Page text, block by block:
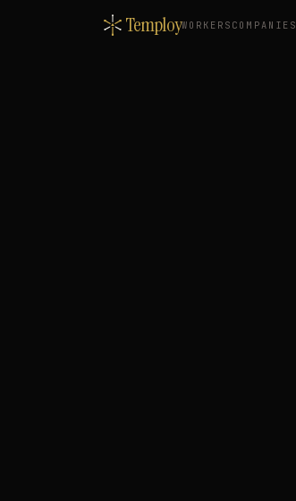
TemployWORKERS COMPANIES